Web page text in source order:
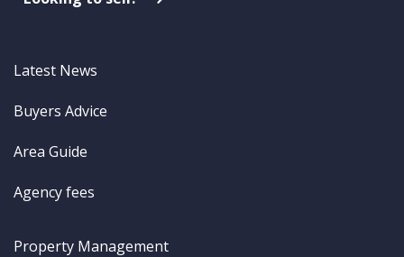
Latest News
Buyers Advice
Area Guide
Agency fees
Property Management